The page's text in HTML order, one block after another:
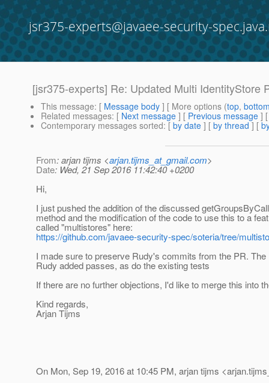
jsr375-experts@javaee-security-
[jsr375-experts] Re: Updated Multi IdentityStore
This message: [ Message body ] [ More options (top,
Related messages: [ Next message ] [ Previous message ]
Contemporary messages sorted: [ by date ] [ by thread ] [
From: arjan tijms <arjan.tijms_at_gmail.com>
Date: Wed, 21 Sep 2016 11:42:40 +0200
Hi,
I just pushed the addition of the discussed
method and the modification of the code to use this to a
called "multistores" here:
https://github.com/javaee-security-spec/soteria/tree/
I made sure to preserve Rudy's commits from the PR. The
Rudy added passes, as do the existing tests
If there are no further objections, I'd like to merge this into
Kind regards,
Arjan Tijms
On Mon, Sep 19, 2016 at 10:45 PM, arjan tijms